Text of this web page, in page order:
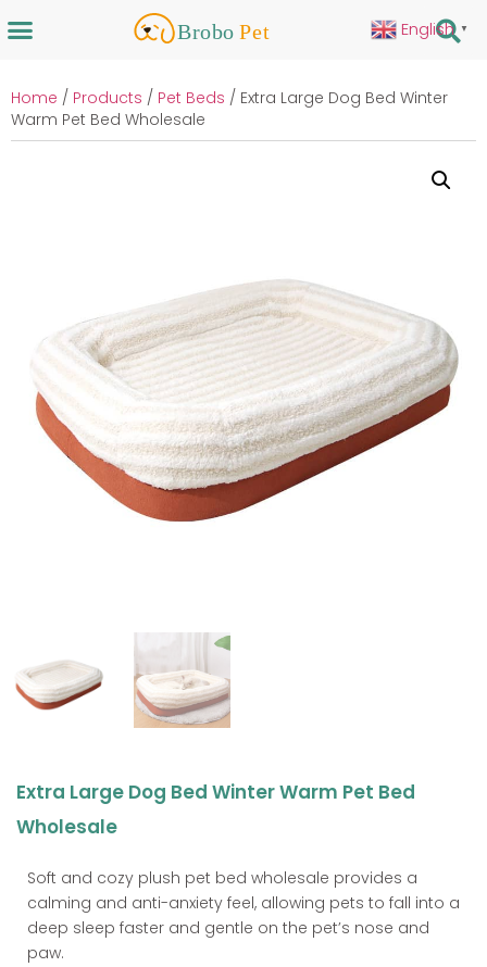
Home / Products / Pet Beds / Extra Large Dog Bed Winter
Warm Pet Bed Wholesale
Extra Large Dog Bed Winter Warm Pet Bed
Wholesale
Soft and cozy plush pet bed wholesale provides a
calming and anti-anxiety feel, allowing pets to fall into a
deep sleep faster and gentle on the pet’s nose and
paw.
English ▼